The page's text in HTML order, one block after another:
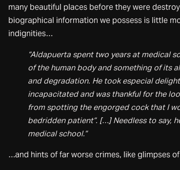
many beautiful places before they were
biographical information we possess is little
indignities…
“Aldapuerta spent two years at medical
of the human body and something of its
and degradation. He took especial
incapacitated and was thankful for the
from spotting the engorged cock that I
bedridden patient”. […] Needless to say,
medical school.”
…and hints of far worse crimes, like glimpses